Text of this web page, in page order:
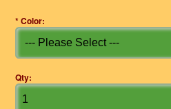
*Color:
Qty: